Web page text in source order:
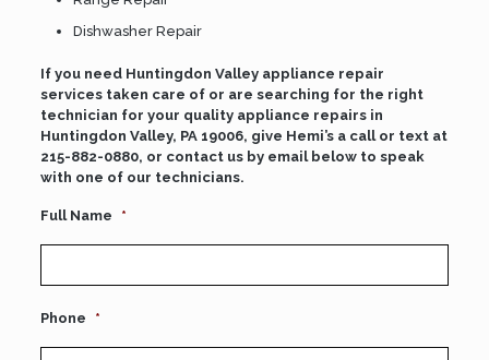
Dishwasher Repair
If you need Huntingdon Valley appliance repair
services taken care of or are searching for the right
technician for your quality appliance repairs in
Huntingdon Valley, PA 19006, give Hemi’s a call or text at
215-882-0880, or contact us by email below to speak
with one of our technicians.
Full Name *
Phone *